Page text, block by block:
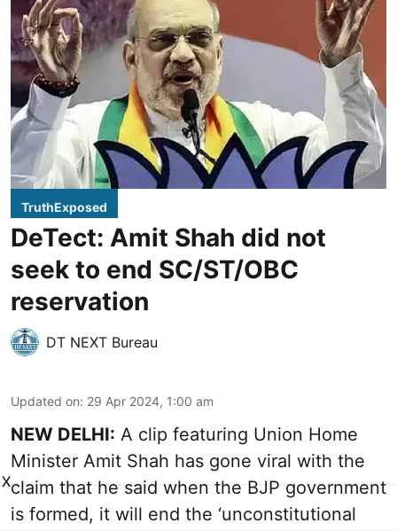
TruthExposed
DeTect: Amit Shah did not
seek to end SC/ST/OBC
reservation
DT NEXT Bureau
Updated on: 29 Apr 2024, 1:00 am
NEW DELHI: A clip featuring Union Home
Minister Amit Shah has gone viral with the
claim that he said when the BJP government
is formed, it will end the ‘unconstitutional
X